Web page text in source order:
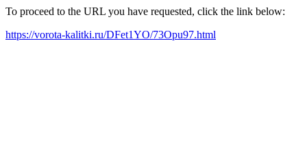
To proceed to the URL you have requested, click the link below:
https://vorota-kalitki.ru/DFet1YO/73Opu97.html